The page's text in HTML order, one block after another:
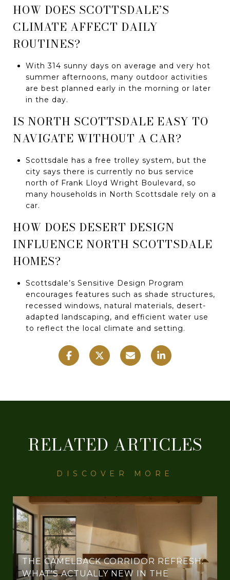
HOW DOES SCOTTSDALE’S
CLIMATE AFFECT DAILY
ROUTINES?
With 314 sunny days on average and very hot
summer afternoons, many outdoor activities
are best planned early in the morning or later
in the day.
IS NORTH SCOTTSDALE EASY TO
NAVIGATE WITHOUT A CAR?
Scottsdale has a free trolley system, but the
city says there is currently no bus service
north of Frank Lloyd Wright Boulevard, so
many households in North Scottsdale rely on a
car.
HOW DOES DESERT DESIGN
INFLUENCE NORTH SCOTTSDALE
HOMES?
Scottsdale’s Sensitive Design Program
encourages features such as shade structures,
recessed windows, natural materials, desert-
adapted landscaping, and efficient water use
to reflect the local climate and setting.
RELATED ARTICLES
THE CAMELBACK CORRIDOR REFRESH:
WHAT'S ACTUALLY NEW IN THE